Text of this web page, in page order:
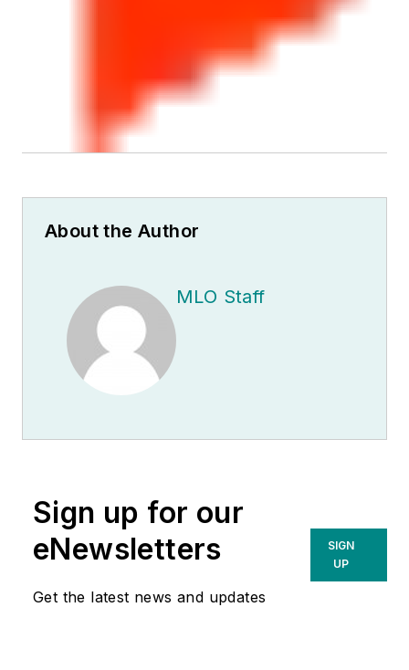
About the Author
MLO Staff
Sign up for our
eNewsletters
Get the latest news and updates
SIGN
UP